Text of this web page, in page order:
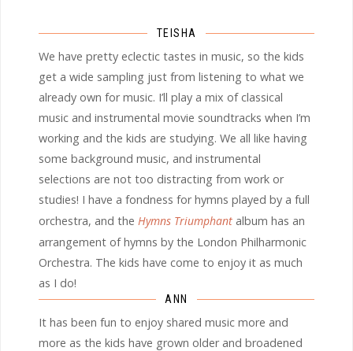
TEISHA
We have pretty eclectic tastes in music, so the kids
get a wide sampling just from listening to what we
already own for music. I’ll play a mix of classical
music and instrumental movie soundtracks when I’m
working and the kids are studying. We all like having
some background music, and instrumental
selections are not too distracting from work or
studies! I have a fondness for hymns played by a full
orchestra, and the Hymns Triumphant album has an
arrangement of hymns by the London Philharmonic
Orchestra. The kids have come to enjoy it as much
as I do!
ANN
It has been fun to enjoy shared music more and
more as the kids have grown older and broadened